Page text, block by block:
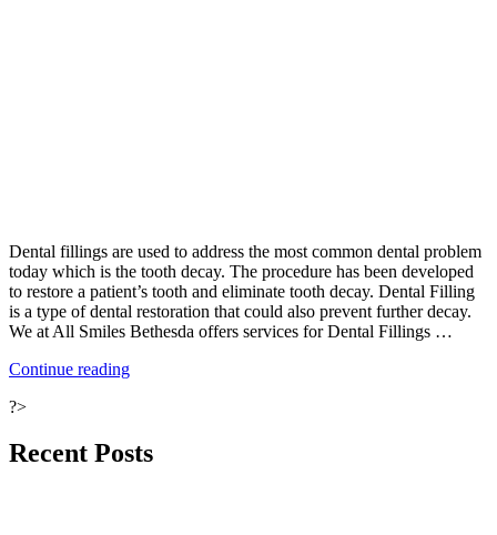
Dental fillings are used to address the most common dental problem
today which is the tooth decay. The procedure has been developed
to restore a patient’s tooth and eliminate tooth decay. Dental Filling
is a type of dental restoration that could also prevent further decay.
We at All Smiles Bethesda offers services for Dental Fillings …
Continue reading“Advantages
Fillings”
?>
Recent Posts